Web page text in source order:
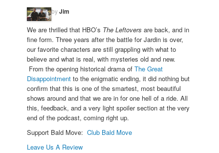
byJim
We are thrilled that HBO’s The Leftovers are back, and in
fine form. Three years after the battle for Jardin is over,
our favorite characters are still grappling with what to
believe and what is real, with mysteries old and new.
From the opening historical drama of The Great
Disappointment to the enigmatic ending, it did nothing but
confirm that this is one of the smartest, most beautiful
shows around and that we are in for one hell of a ride. All
this, feedback, and a very light spoiler section at the very
end of the podcast, coming right up.
Support Bald Move: Club Bald Move
Leave Us A Review